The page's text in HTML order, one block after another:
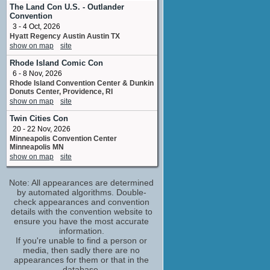
Club Attendant
No upcoming appearances
Michael Yezerski
composer
No upcoming appearances
Milly Alcock
Emma Carvolth
No upcoming appearances
Sarah Lambert
written by
No upcoming appearances
The Land Con U.S. - Outlander
Convention
3 - 4 Oct, 2026
Hyatt Regency Austin Austin TX
show on map
site
Rhode Island Comic Con
6 - 8 Nov, 2026
Rhode Island Convention Center & Dunkin
Donuts Center, Providence, RI
show on map
site
Twin Cities Con
20 - 22 Nov, 2026
Minneapolis Convention Center
Minneapolis MN
show on map
site
Note: All appearances are determined
by automated algorithms. Double-
check appearances and convention
details with the convention website to
ensure you have the most accurate
information.
If you're unable to find a person or
media, then sadly there are no
appearances for them or that in the